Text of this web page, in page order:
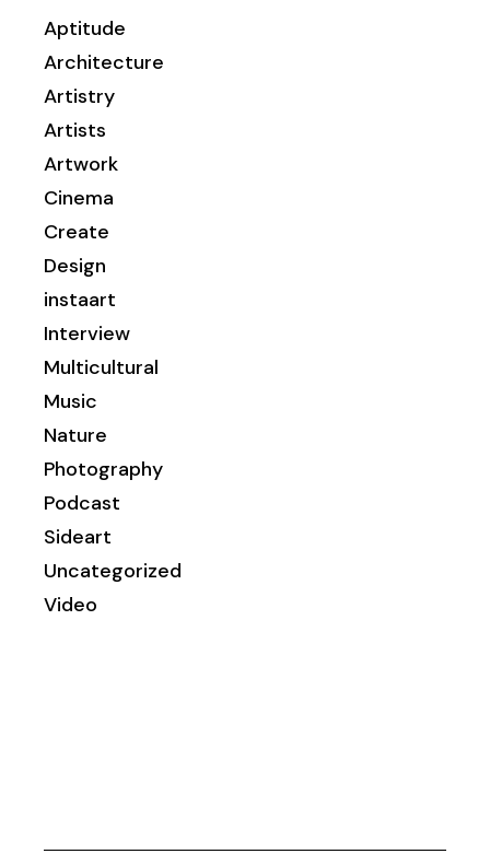
Aptitude
Architecture
Artistry
Artists
Artwork
Cinema
Create
Design
instaart
Interview
Multicultural
Music
Nature
Photography
Podcast
Sideart
Uncategorized
Video